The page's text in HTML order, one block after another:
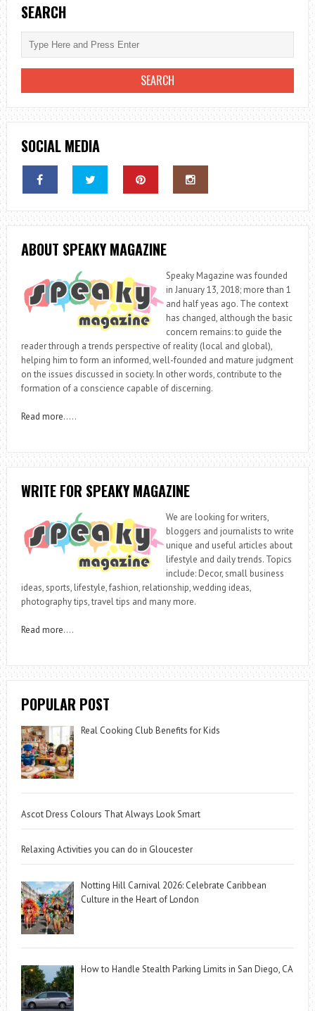
SEARCH
SOCIAL MEDIA
ABOUT SPEAKY MAGAZINE
Speaky Magazine was founded
in January 13, 2018; more than 1
and half yeas ago. The context
has changed, although the basic
concern remains: to guide the
reader through a trends perspective of reality (local and global),
helping him to form an informed, well-founded and mature judgment
on the issues discussed in society. In other words, contribute to the
formation of a conscience capable of discerning.
Read more…..
WRITE FOR SPEAKY MAGAZINE
We are looking for writers,
bloggers and journalists to write
unique and useful articles about
lifestyle and daily trends. Topics
include: Decor, small business
ideas, sports, lifestyle, fashion, relationship, wedding ideas,
photography tips, travel tips and many more.
Read more….
POPULAR POST
Real Cooking Club Benefits for Kids
Ascot Dress Colours That Always Look Smart
Relaxing Activities you can do in Gloucester
Notting Hill Carnival 2026: Celebrate Caribbean
Culture in the Heart of London
How to Handle Stealth Parking Limits in San Diego, CA